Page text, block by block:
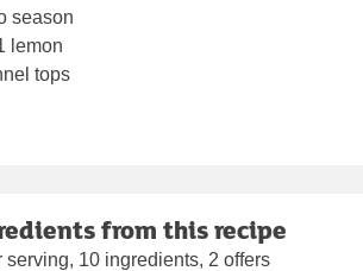
season
lemon
tops
from this recipe
serving, 10 ingredients, 2 offers